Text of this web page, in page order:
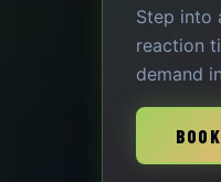
Step into
reaction
demand